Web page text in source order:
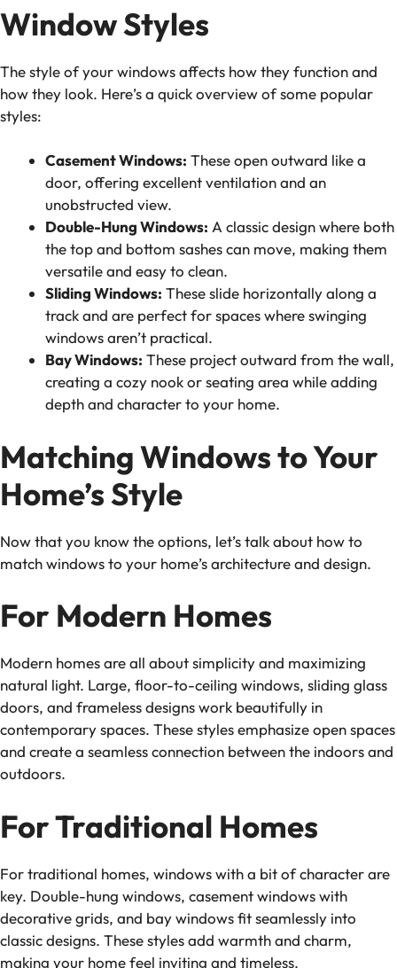
Window Styles
The style of your windows affects how they function and
how they look. Here’s a quick overview of some popular
styles:
Casement Windows: These open outward like a
door, offering excellent ventilation and an
unobstructed view.
Double-Hung Windows: A classic design where both
the top and bottom sashes can move, making them
versatile and easy to clean.
Sliding Windows: These slide horizontally along a
track and are perfect for spaces where swinging
windows aren’t practical.
Bay Windows: These project outward from the wall,
creating a cozy nook or seating area while adding
depth and character to your home.
Matching Windows to Your
Home’s Style
Now that you know the options, let’s talk about how to
match windows to your home’s architecture and design.
For Modern Homes
Modern homes are all about simplicity and maximizing
natural light. Large, floor-to-ceiling windows, sliding glass
doors, and frameless designs work beautifully in
contemporary spaces. These styles emphasize open spaces
and create a seamless connection between the indoors and
outdoors.
For Traditional Homes
For traditional homes, windows with a bit of character are
key. Double-hung windows, casement windows with
decorative grids, and bay windows fit seamlessly into
classic designs. These styles add warmth and charm,
making your home feel inviting and timeless.